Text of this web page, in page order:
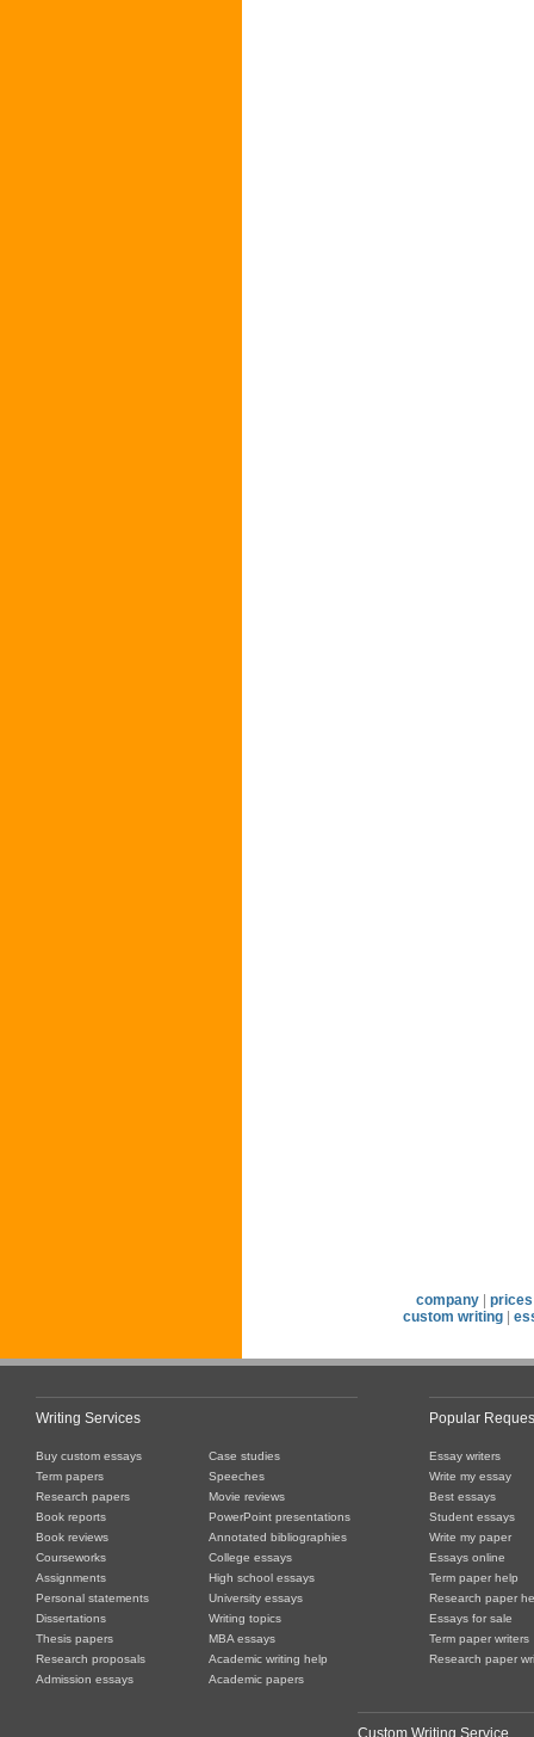
company| prices
custom writing
Writing Services
Buy custom essays
Term papers
Research papers
Book reports
Book reviews
Courseworks
Assignments
Personal statements
Dissertations
Thesis papers
Research proposals
Admission essays
Case studies
Speeches
Movie reviews
PowerPoint presentations
Annotated bibliographies
College essays
High school essays
University essays
Writing topics
MBA essays
Academic writing help
Academic papers
Popular
Essay writers
Write my essay
Best essays
Student essays
Write my paper
Essays online
Term paper help
Research paper
Essays for sale
Term paper writers
Research paper
Custom Writing Service